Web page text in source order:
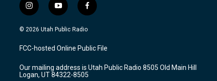
i
n
s
a
g
a
m
y
o
u
u
b
f
a
c
b
o
k
© 2026 Utah Public Radio
FCC-hosted Online Public File
Our mailing address is Utah Public Radio 8505 Old Main Hill
Logan, UT 84322-8505